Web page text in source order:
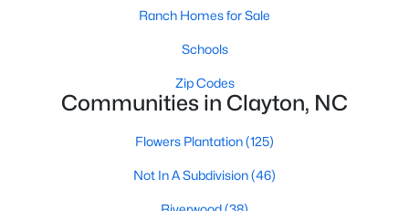
Clayton NC
Clayton, North Carolina, is one of the most
affordable towns on the southeast side of the
Raleigh Triangle, and it keeps pulling buyers who
Ranch Homes for Sale
Schools
Zip Codes
Communities in Clayton, NC
Flowers Plantation(125)
Not In A Subdivision(46)